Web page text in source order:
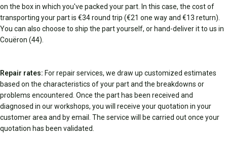
on the box in which you've packed your part. In this case, the cost of
transporting your part is €34 round trip (€21 one way and €13 return).
You can also choose to ship the part yourself, or hand-deliver it to us in
Couëron (44).
Repair rates: For repair services, we draw up customized estimates
based on the characteristics of your part and the breakdowns or
problems encountered. Once the part has been received and
diagnosed in our workshops, you will receive your quotation in your
customer area and by email. The service will be carried out once your
quotation has been validated.